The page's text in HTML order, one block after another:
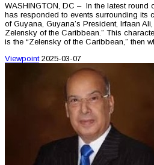
WASHINGTON, DC – In the latest round
has responded to events surrounding its
of Guyana, Guyana’s President, Irfaan
Zelensky of the Caribbean.” This
is the “Zelensky of the Caribbean,” then
Viewpoint 2025-03-07